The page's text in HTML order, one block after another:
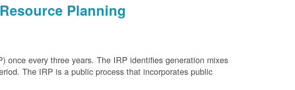
Planning
once every three years. The IRP identifies generation mixes
The IRP is a public process that incorporates public